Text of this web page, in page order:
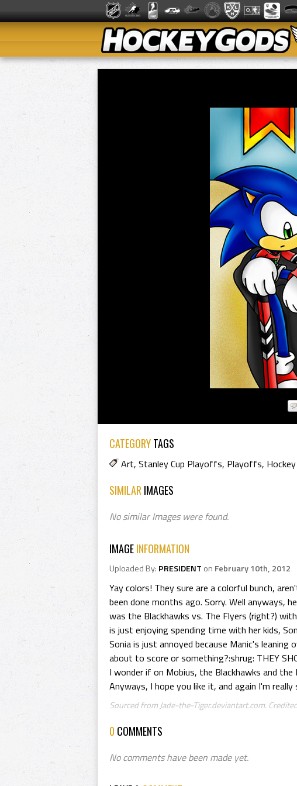
CATEGORYTAGS
Art, Stanley Cup Playoffs, Playoffs,
SIMILAR IMAGES
No similar Images were found.
IMAGEINFORMATION
Uploaded By: PRESIDENT on February 10th, 2012
Yay colors! They sure are a colorful bunch,
been done months ago. Sorry. Well anyways,
was the Blackhawks vs. The Flyers (right?)
is just enjoying spending time with her kids,
Sonia is just annoyed because Manic's
about to score or something?:shrug: THEY
I wonder if on Mobius, the Blackhawks and the
Anyways, I hope you like it, and again I'm
Sourced from Jade-the-Tiger.deviantart.com.
0 COMMENTS
No comments have been made yet.